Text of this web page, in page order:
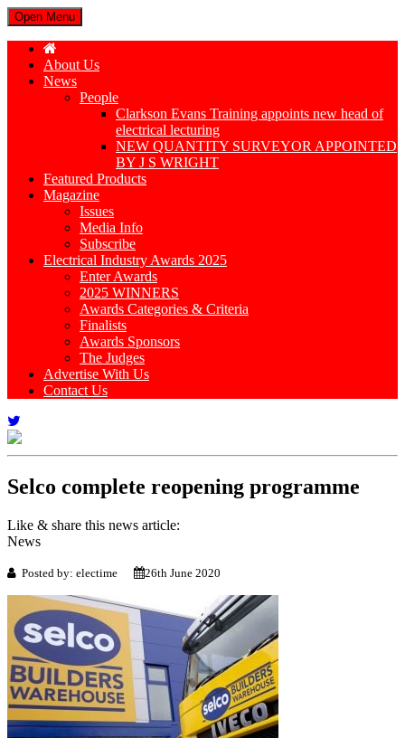
Open Menu
About Us
News
People
Clarkson Evans Training appoints new head of
electrical lecturing
NEW QUANTITY SURVEYOR APPOINTED
BY J S WRIGHT
Featured Products
Magazine
Issues
Media Info
Subscribe
Electrical Industry Awards 2025
Enter Awards
2025 WINNERS
Awards Categories & Criteria
Finalists
Awards Sponsors
The Judges
Advertise With Us
Contact Us
Selco complete reopening programme
Like & share this news article:
News
Posted by: electime 26th June 2020